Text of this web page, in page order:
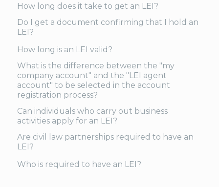
How long does it take to get an LEI?
Do I get a document confirming that I hold an
LEI?
How long is an LEI valid?
What is the difference between the "my
company account" and the "LEI agent
account" to be selected in the account
registration process?
Can individuals who carry out business
activities apply for an LEI?
Are civil law partnerships required to have an
LEI?
Who is required to have an LEI?